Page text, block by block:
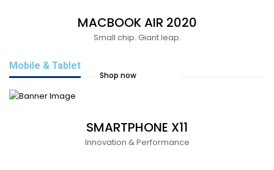
MACBOOK AIR 2020
Small chip. Giant leap.
Shop now
Mobile & Tablet
SMARTPHONE X11
Innovation & Performance